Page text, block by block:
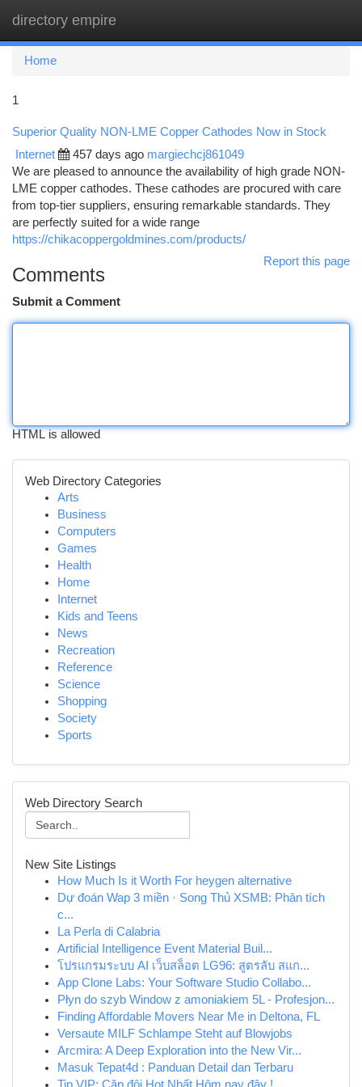
directory empire
Home
1
Superior Quality NON-LME Copper Cathodes Now in Stock
Internet 457 days ago margiechcj861049
We are pleased to announce the availability of high grade NON-
LME copper cathodes. These cathodes are procured with care
from top-tier suppliers, ensuring remarkable standards. They
are perfectly suited for a wide range
https://chikacoppergoldmines.com/products/
Report this page
Comments
Submit a Comment
HTML is allowed
Web Directory Categories
Arts
Business
Computers
Games
Health
Home
Internet
Kids and Teens
News
Recreation
Reference
Science
Shopping
Society
Sports
Web Directory Search
New Site Listings
How Much Is it Worth For heygen alternative
Dự đoán Wap 3 miền · Song Thủ XSMB: Phân tích
c...
La Perla di Calabria
Artificial Intelligence Event Material Buil...
โปรแกรมระบบ AI เว็บสล็อต LG96: สูตรลับ สแก...
App Clone Labs: Your Software Studio Collabo...
Płyn do szyb Window z amoniakiem 5L - Profesjon...
Finding Affordable Movers Near Me in Deltona, FL
Versaute MILF Schlampe Steht auf Blowjobs
Arcmira: A Deep Exploration into the New Vir...
Masuk Tepat4d : Panduan Detail dan Terbaru